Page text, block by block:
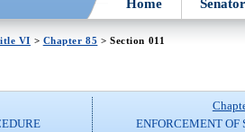
Home
VI > Chapter 85 > Section 011
ENFORCEMENT OF